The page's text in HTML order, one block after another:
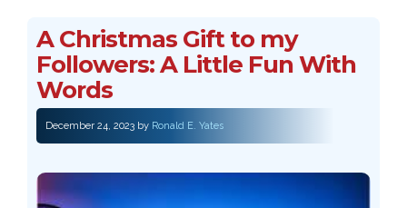
A Christmas Gift to my
Followers: A Little Fun With
Words
December 24, 2023 by Ronald E. Yates